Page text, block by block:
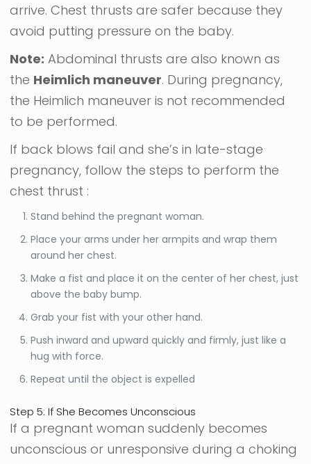
arrive. Chest thrusts are safer because they
avoid putting pressure on the baby.
Note: Abdominal thrusts are also known as
the Heimlich maneuver. During pregnancy,
the Heimlich maneuver is not recommended
to be performed.
If back blows fail and she’s in late-stage
pregnancy, follow the steps to perform the
chest thrust :
Stand behind the pregnant woman.
Place your arms under her armpits and wrap them
around her chest.
Make a fist and place it on the center of her chest, just
above the baby bump.
Grab your fist with your other hand.
Push inward and upward quickly and firmly, just like a
hug with force.
Repeat until the object is expelled
Step 5: If She Becomes Unconscious
If a pregnant woman suddenly becomes
unconscious or unresponsive during a choking